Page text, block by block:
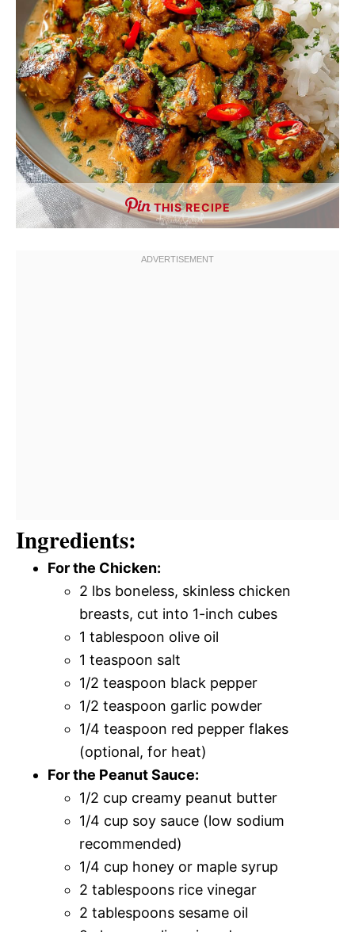
THIS RECIPE
Ingredients:
For the Chicken:
2 lbs boneless, skinless chicken
breasts, cut into 1-inch cubes
1 tablespoon olive oil
1 teaspoon salt
1/2 teaspoon black pepper
1/2 teaspoon garlic powder
1/4 teaspoon red pepper flakes
(optional, for heat)
For the Peanut Sauce:
1/2 cup creamy peanut butter
1/4 cup soy sauce (low sodium
recommended)
1/4 cup honey or maple syrup
2 tablespoons rice vinegar
2 tablespoons sesame oil